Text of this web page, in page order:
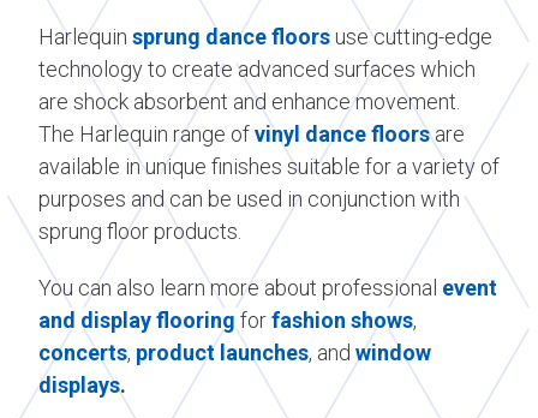
Harlequin sprung dance floors use cutting-edge
technology to create advanced surfaces which
are shock absorbent and enhance movement.
The Harlequin range ofvinyl dance floorsare
available in unique finishes suitable for a variety of
purposes and can be used in conjunction with
sprung floor products.
You can also learn more about professional event
and display flooring forfashion shows,
concerts, product launches, and window
displays.